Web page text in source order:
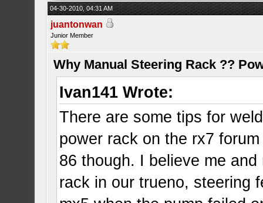
04-30-2010, 04:31 AM
juantonwan
Junior Member
Why Manual Steering Rack ??
Ivan141 Wrote:
There are some tips for
power rack on the rx7
86 though. I believe me
rack in our trueno, steering